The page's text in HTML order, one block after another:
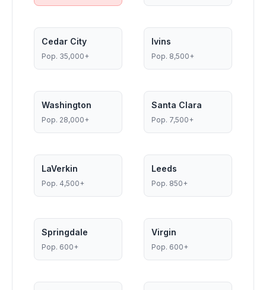
Cedar City
Pop. 35,000+
Ivins
Pop. 8,500+
Washington
Pop. 28,000+
Santa Clara
Pop. 7,500+
LaVerkin
Pop. 4,500+
Leeds
Pop. 850+
Springdale
Pop. 600+
Virgin
Pop. 600+